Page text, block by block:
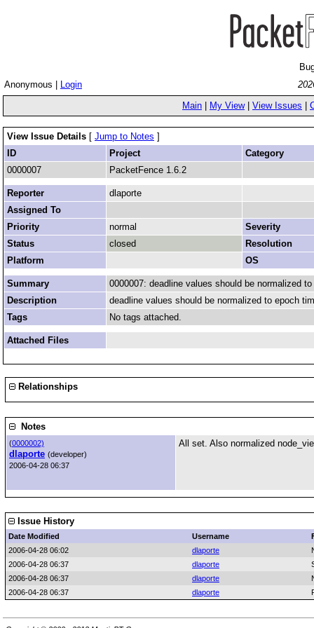
Anonymous |
Login
Main
My View| View Issues
View Issue Details [ Jump to Notes ]
ID
Project
Category
0000007
PacketFence 1.6.2
Reporter
dlaporte
Assigned To
Priority
normal
Severity
Status
closed
Resolution
Platform
OS
Summary
0000007: deadline values should be normalized
Description
deadline values should be normalized to epoch
Tags
No tags attached.
Attached Files
Relationships
Notes
(0000002)
dlaporte (developer)
2006-04-28 06:37
All set. Also normalized
Issue History
Date Modified Username
2006-04-28 06:02
dlaporte
2006-04-28 06:37
dlaporte
2006-04-28 06:37
dlaporte
2006-04-28 06:37
dlaporte